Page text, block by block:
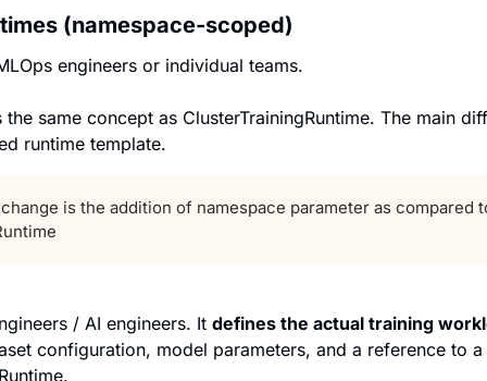
(namespace-scoped)
engineers or individual teams.
the same concept as ClusterTrainingRuntime. The main
runtime template.
is the addition of namespace parameter as compared
/ AI engineers. It defines the actual training
configuration, model parameters, and a reference to a